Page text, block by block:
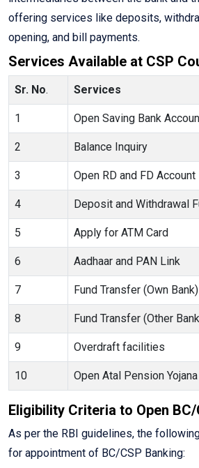
offering services like deposits,
opening, and bill payments.
Services Available at CSP
Sr. No. Services
1 Open Saving Bank
2 Balance Inquiry
3 Open RD and FD Account
4 Deposit and Withdrawal
5 Apply for ATM Card
6 Aadhaar and PAN Link
7 Fund Transfer (Own Bank)
8 Fund Transfer (Other
9 Overdraft facilities
10 Open Atal Pension
Eligibility Criteria to Open
As per the RBI guidelines, the
for appointment of BC/CSP Banking: